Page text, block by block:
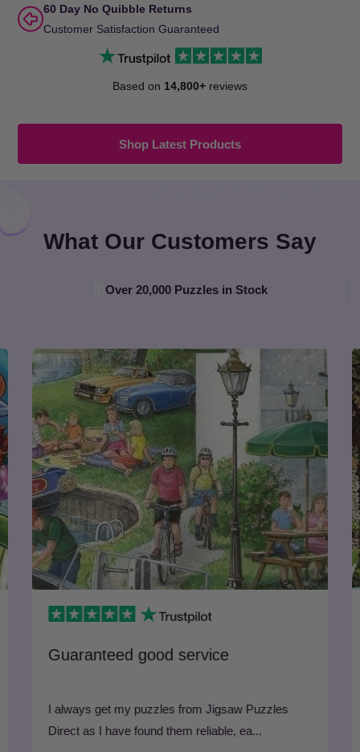
60 Day No Quibble Returns
Customer Satisfaction Guaranteed
Based on 14,800+ reviews
Shop Latest Products
What Our Customers Say
Over 20,000 Puzzles in Stock
Guaranteed good service
I always get my puzzles from Jigsaw Puzzles
Direct as I have found them reliable, ea...